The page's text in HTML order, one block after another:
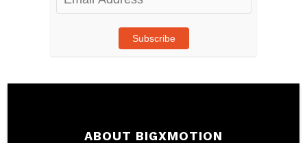
Address
Subscribe
ABOUT BIGXMOTION